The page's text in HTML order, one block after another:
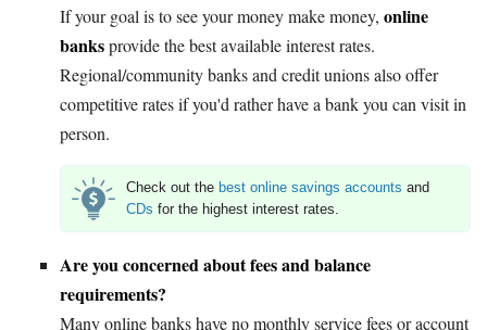
If your goal is to see your money make money, online
banksprovide the best available interest rates.
Regional/community banks and credit unions also offer
competitive rates if you'd rather have a bank you can visit in
person.
Check out the best online savings accounts and
CDs for the highest interest rates.
Are you concerned about fees and balance
requirements?
Many online banks have no monthly service fees or account